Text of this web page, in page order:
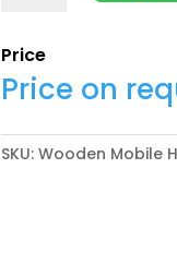
Price
Price on
SKU: Wooden Mobile